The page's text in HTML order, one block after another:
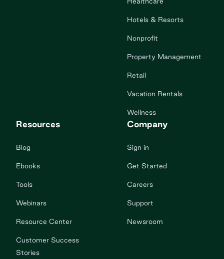
Hotels & Resorts
Nonprofit
Property Management
Retail
Vacation Rentals
Wellness
Resources
Blog
Ebooks
Tools
Webinars
Resource Center
Customer Success
Stories
Company
Sign in
Get Started
Careers
Support
Newsroom